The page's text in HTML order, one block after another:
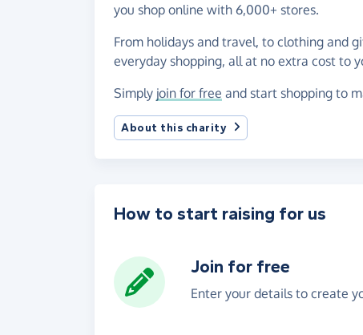
you shop online with 6,000+ stores.
From holidays and travel, to clothing and
everyday shopping, all at no extra cost to
Simply join for free and start shopping to
About this charity
How to start raising for us
Join for free
Enter your details to create